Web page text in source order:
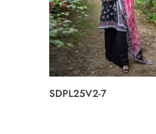
SDPL25V2-7